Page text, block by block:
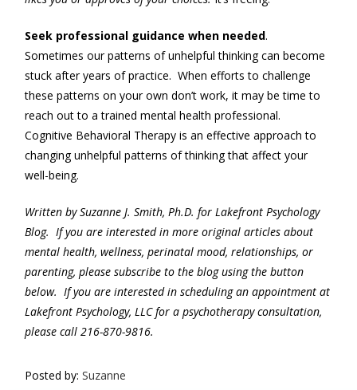
Seek professional guidance when needed.
Sometimes our patterns of unhelpful thinking can become
stuck after years of practice. When efforts to challenge
these patterns on your own don’t work, it may be time to
reach out to a trained mental health professional.
Cognitive Behavioral Therapy is an effective approach to
changing unhelpful patterns of thinking that affect your
well-being.
Written by Suzanne J. Smith, Ph.D. for Lakefront Psychology
Blog. If you are interested in more original articles about
mental health, wellness, perinatal mood, relationships, or
parenting, please subscribe to the blog using the button
below. If you are interested in scheduling an appointment at
Lakefront Psychology, LLC for a psychotherapy consultation,
please call 216-870-9816.
Posted by: Suzanne